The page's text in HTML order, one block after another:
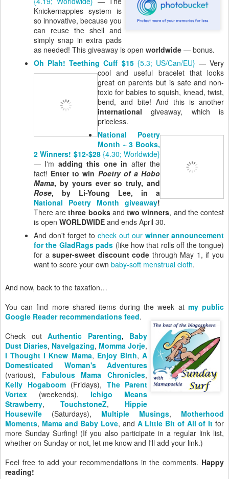
Knickernappies system is
so innovative, because you
can reuse the shell and
simply snap in extra pads
as needed! This giveaway is open worldwide — bonus.
Oh Plah! Teething Cuff $15{5.3; US/Can/EU} — Very
cool and useful bracelet that looks
great on parents but is safe and non-
toxic for babies to squish, knead, twist,
bend, and bite! And this is another
international giveaway, which is
priceless.
National Poetry
Month ~ 3 Books,
2 Winners! $12-$28{4.30; Worldwide}
— I'm adding this one in after the
fact! Enter to win Poetry of a Hobo
Mama, by yours ever so truly, and
Rose, by Li-Young Lee, in a
National Poetry Month giveaway!
There arethree booksandtwo winners, and the contest
is open WORLDWIDE and ends April 30.
And don't forget to check out our winner announcement
for the GladRags pads (like how that rolls off the tongue)
for asuper-sweet discount code through May 1, if you
want to score your own baby-soft menstrual cloth.
And now, back to the taxation…
You can find more shared items during the week at my public
Google Reader recommendations feed.
Check out Authentic Parenting, Baby
Dust Diaries, Navelgazing, Momma Jorje,
I Thought I Knew Mama, Enjoy Birth,A
Domesticated Woman's Adventures
(various), Fabulous Mama Chronicles,
Kelly Hogaboom(Fridays), The Parent
Vortex (weekends), Ichigo Means
Strawberry, TouchstoneZ, Hippie
Housewife (Saturdays), Multiple Musings, Motherhood
Moments, Mama and Baby Love, and A Little Bit of All of It for
more Sunday Surfing! (If you also participate in a regular link list,
whether on Sunday or not, let me know and I'll add your link.)
Feel free to add your recommendations in the comments. Happy
reading!